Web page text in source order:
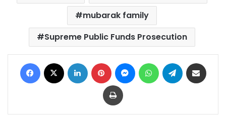
mubarak family
Supreme Public Funds Prosecution
Facebook LinkedIn Pinterest MessengerWhatsAppTelegram
Print